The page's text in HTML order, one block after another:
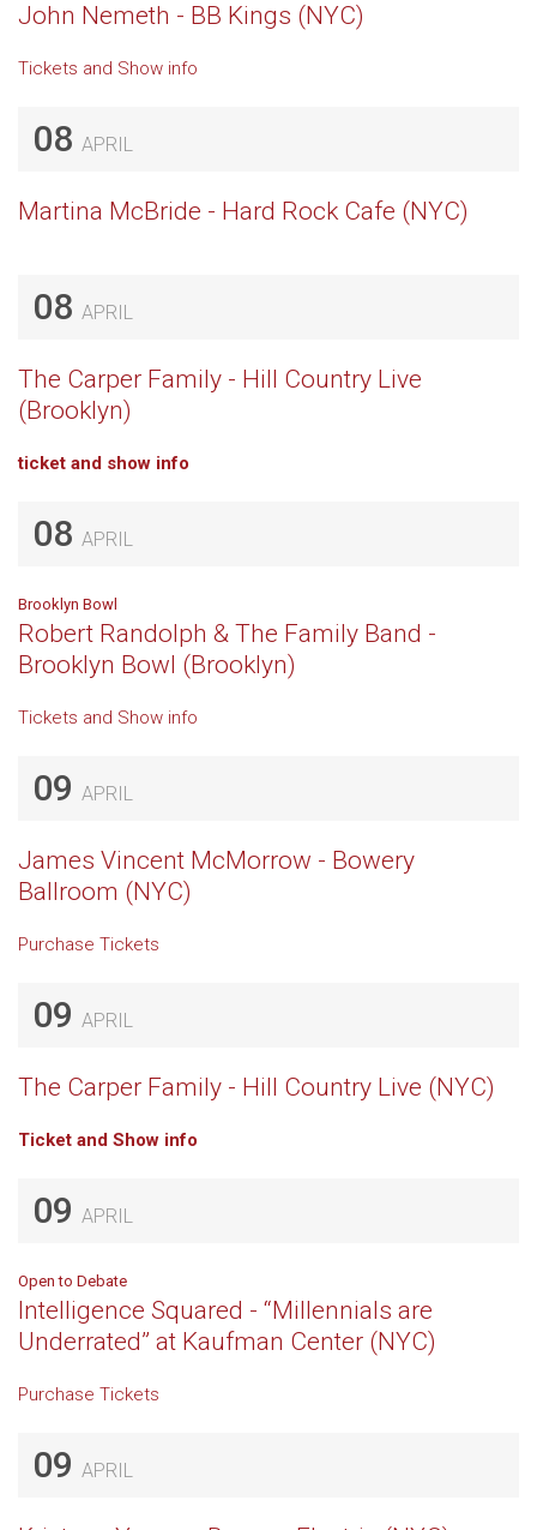
John Nemeth - BB Kings (NYC)
Tickets and Show info
08 APRIL
Martina McBride - Hard Rock Cafe (NYC)
08 APRIL
The Carper Family - Hill Country Live
(Brooklyn)
ticket and show info
08 APRIL
Brooklyn Bowl
Robert Randolph & The Family Band -
Brooklyn Bowl (Brooklyn)
Tickets and Show info
09 APRIL
James Vincent McMorrow - Bowery
Ballroom (NYC)
Purchase Tickets
09 APRIL
The Carper Family - Hill Country Live (NYC)
Ticket and Show info
09 APRIL
Open to Debate
Intelligence Squared - “Millennials are
Underrated” at Kaufman Center (NYC)
Purchase Tickets
09 APRIL